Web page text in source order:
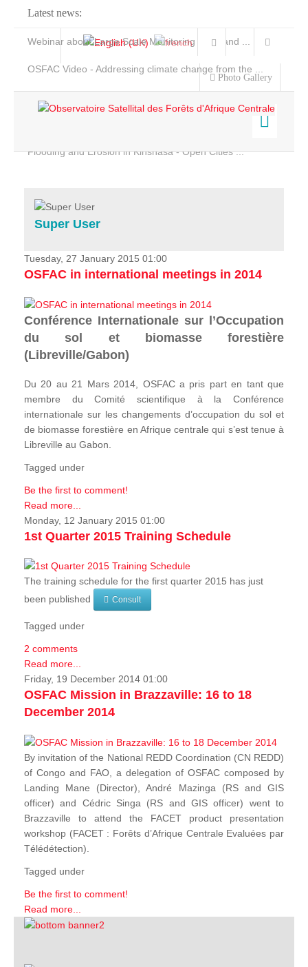
Latest news:
Webinar about Large Scale Monitoring and Land ...
OSFAC Video - Addressing climate change from the ...
Flooding and Erosion in Kinshasa - Open Cities ...
Photo Gallery
Home
Services
Projects
News & Stories
Super User
Tuesday, 27 January 2015 01:00
OSFAC in international meetings in 2014
Conférence Internationale sur l’Occupation
du sol et biomasse forestière
(Libreville/Gabon)
Du 20 au 21 Mars 2014, OSFAC a pris part en tant que
membre du Comité scientifique à la Conférence
internationale sur les changements d’occupation du sol et
de biomasse forestière en Afrique centrale qui s’est tenue à
Libreville au Gabon.
Tagged under
Be the first to comment!
Read more...
Monday, 12 January 2015 01:00
1st Quarter 2015 Training Schedule
The training schedule for the first quarter 2015 has just
been published
Consult
Tagged under
2 comments
Read more...
Friday, 19 December 2014 01:00
OSFAC Mission in Brazzaville: 16 to 18
December 2014
By invitation of the National REDD Coordination (CN REDD)
of Congo and FAO, a delegation of OSFAC composed by
Landing Mane (Director), André Mazinga (RS and GIS
officer) and Cédric Singa (RS and GIS officer) went to
Brazzaville to attend the FACET product presentation
workshop (FACET : Forêts d’Afrique Centrale Evaluées par
Télédétection).
Tagged under
Be the first to comment!
Read more...